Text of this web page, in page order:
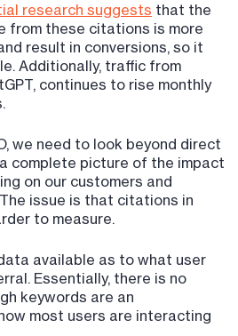
research suggests that the
from these citations is more
result in conversions, so it
Additionally, traffic from
continues to rise monthly
we need to look beyond direct
complete picture of the impact
on our customers and
issue is that citations in
to measure.
available as to what user
Essentially, there is no
keywords are an
most users are interacting